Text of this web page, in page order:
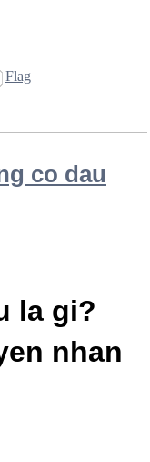
Flag
co dau
la gi?
nhan